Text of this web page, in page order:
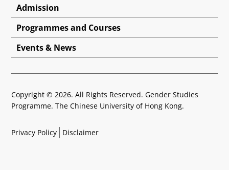
Admission
Programmes and Courses
Events & News
Copyright © 2026. All Rights Reserved. Gender Studies
Programme. The Chinese University of Hong Kong.
Privacy Policy Disclaimer